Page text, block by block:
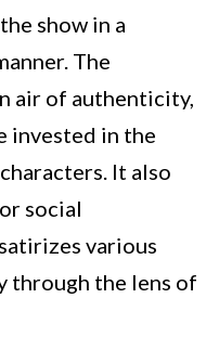
show in a
The
air of authenticity,
invested in the
It also
social
various
through the lens of